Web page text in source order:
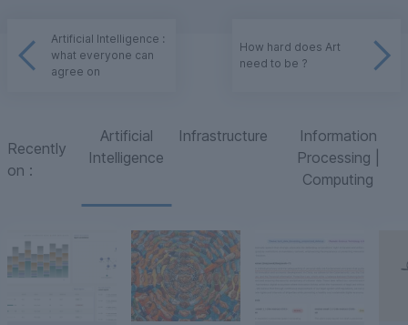
Artificial Intelligence :
what everyone can
agree on
How hard does Art
need to be ?
Recently
on :
Artificial
Intelligence
Infrastructure
Information
Processing |
Computing